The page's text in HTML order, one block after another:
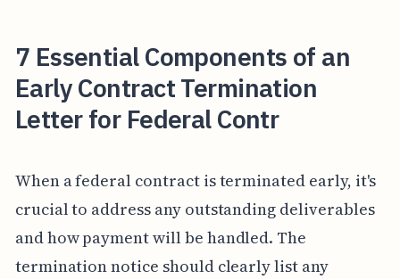
7 Essential Components of an
Early Contract Termination
Letter for Federal Contr
When a federal contract is terminated early, it's
crucial to address any outstanding deliverables
and how payment will be handled. The
termination notice should clearly list any